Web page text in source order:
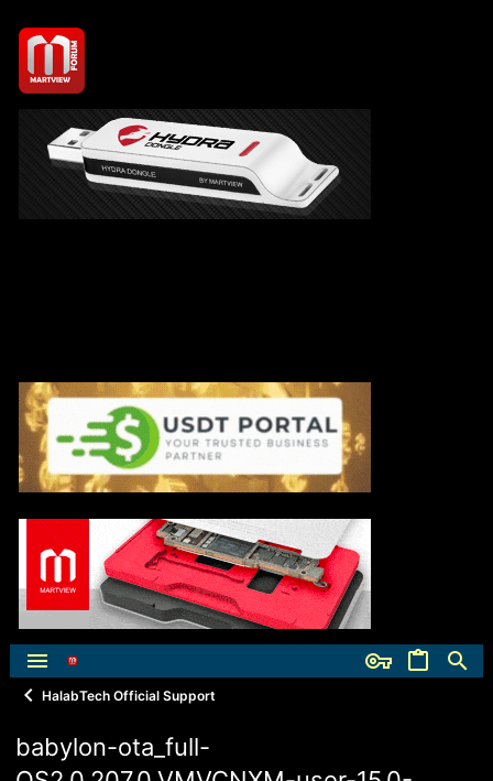
HalabTech Official Support
babylon-ota_full-